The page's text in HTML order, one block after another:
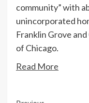
community” with
unincorporated
Franklin Grove
of Chicago.
Read More